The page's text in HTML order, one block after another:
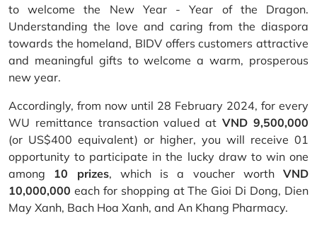
to welcome the New Year - Year of the Dragon.
Understanding the love and caring from the diaspora
towards the homeland, BIDV offers customers attractive
and meaningful gifts to welcome a warm, prosperous
new year.
Accordingly, from now until 28 February 2024, for every
WU remittance transaction valued atVND 9,500,000
(or US$400 equivalent) or higher, you will receive 01
opportunity to participate in the lucky draw to win one
among 10 prizes, which is a voucher worth VND
10,000,000 each for shopping at The Gioi Di Dong, Dien
May Xanh, Bach Hoa Xanh, and An Khang Pharmacy.